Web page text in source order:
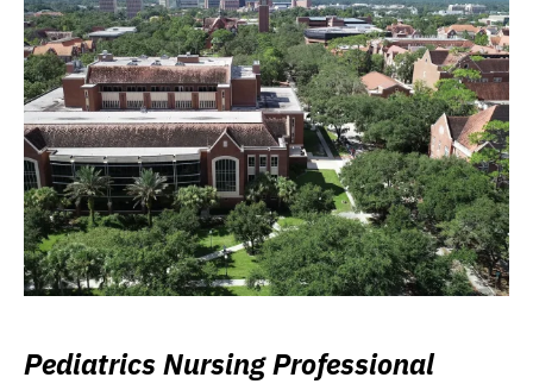
Pediatrics Nursing Professional